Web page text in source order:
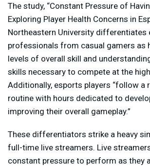
The study, “Constant Pressure of
Exploring Player Health Concerns in
Northeastern University differentiates
professionals from casual gamers as
levels of overall skill and
skills necessary to compete at the
Additionally, esports players “follow a
routine with hours dedicated to
improving their overall gameplay.”
These differentiators strike a heavy
full-time live streamers. Live
constant pressure to perform as they